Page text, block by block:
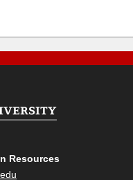
Resources